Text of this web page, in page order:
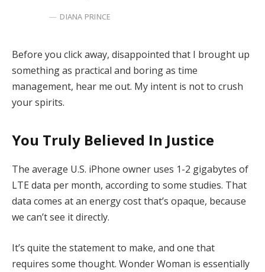
DIANA PRINCE
Before you click away, disappointed that I brought up
something as practical and boring as time
management, hear me out. My intent is not to crush
your spirits.
You Truly Believed In Justice
The average U.S. iPhone owner uses 1-2 gigabytes of
LTE data per month, according to some studies. That
data comes at an energy cost that’s opaque, because
we can’t see it directly.
It’s quite the statement to make, and one that
requires some thought. Wonder Woman is essentially